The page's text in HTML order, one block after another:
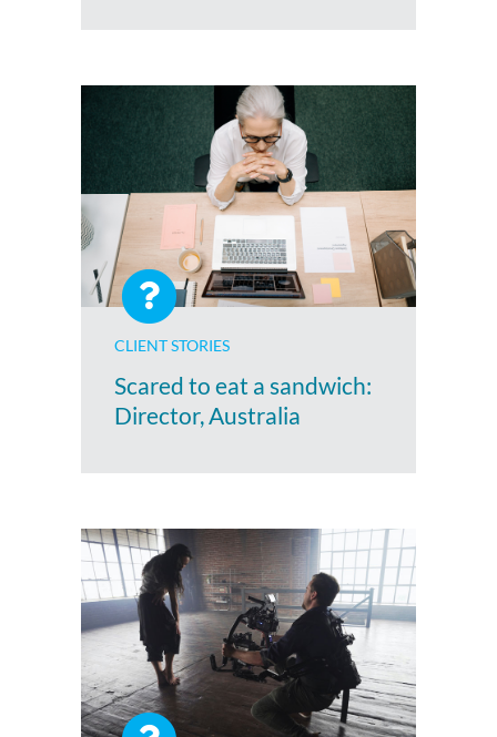
CLIENT STORIES
Scared to eat a sandwich:
Director, Australia